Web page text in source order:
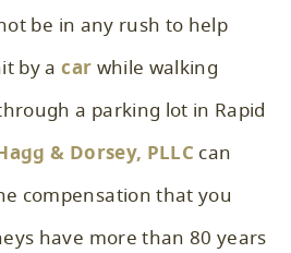
be in any rush to help
by acar while walking
a parking lot in Rapid
& Dorsey, PLLC can
compensation that you
have more than 80 years